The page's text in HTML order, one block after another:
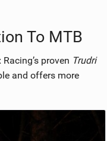
To MTB
proven Trudri
and offers more